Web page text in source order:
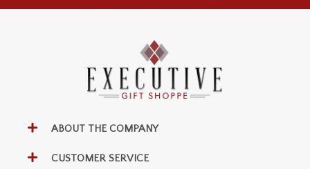
ABOUT THE COMPANY
CUSTOMER SERVICE